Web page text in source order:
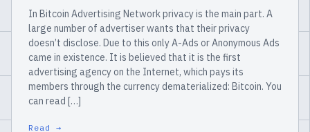
In Bitcoin Advertising Network privacy is the main part. A
large number of advertiser wants that their privacy
doesn’t disclose. Due to this only A-Ads or Anonymous Ads
came in existence. It is believed that it is the first
advertising agency on the Internet, which pays its
members through the currency dematerialized: Bitcoin. You
can read […]
Read →